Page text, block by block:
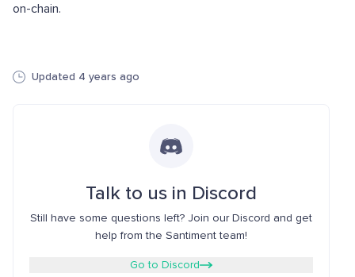
on-chain.
Updated 4 years ago
Talk to us in Discord
Still have some questions left? Join our Discord and get
help from the Santiment team!
Go to Discord